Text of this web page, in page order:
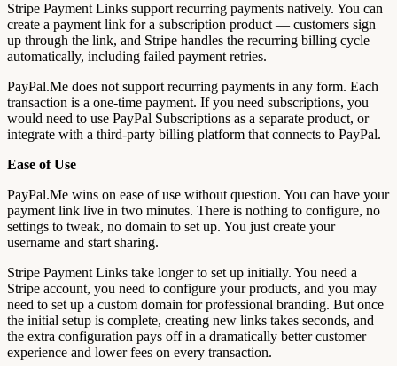
Stripe Payment Links support recurring payments natively. You can
create a payment link for a subscription product — customers sign
up through the link, and Stripe handles the recurring billing cycle
automatically, including failed payment retries.
PayPal.Me does not support recurring payments in any form. Each
transaction is a one-time payment. If you need subscriptions, you
would need to use PayPal Subscriptions as a separate product, or
integrate with a third-party billing platform that connects to PayPal.
Ease of Use
PayPal.Me wins on ease of use without question. You can have your
payment link live in two minutes. There is nothing to configure, no
settings to tweak, no domain to set up. You just create your
username and start sharing.
Stripe Payment Links take longer to set up initially. You need a
Stripe account, you need to configure your products, and you may
need to set up a custom domain for professional branding. But once
the initial setup is complete, creating new links takes seconds, and
the extra configuration pays off in a dramatically better customer
experience and lower fees on every transaction.